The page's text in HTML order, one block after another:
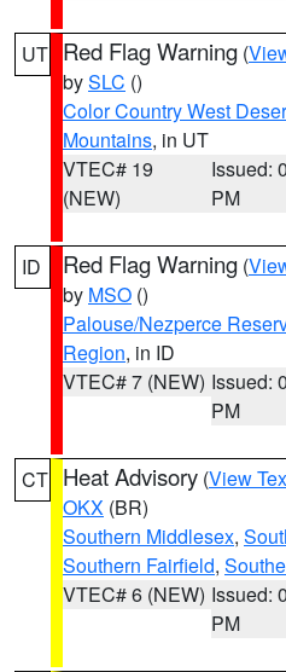
UT Red Flag Warning (
bySLC ()
Color Country West
Mountains, in UT
VTEC# 19
(NEW)
Issued:
PM
ID Red Flag Warning (
by MSO ()
Palouse/Nezperce
Region, in ID
VTEC# 7 (NEW) Issued:
PM
CT Heat Advisory (View
OKX (BR)
Southern Middlesex,
Southern Fairfield,
VTEC# 6 (NEW) Issued:
PM